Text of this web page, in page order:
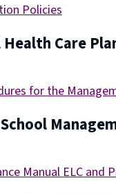
Policies
Care
for the
Manual ELC and